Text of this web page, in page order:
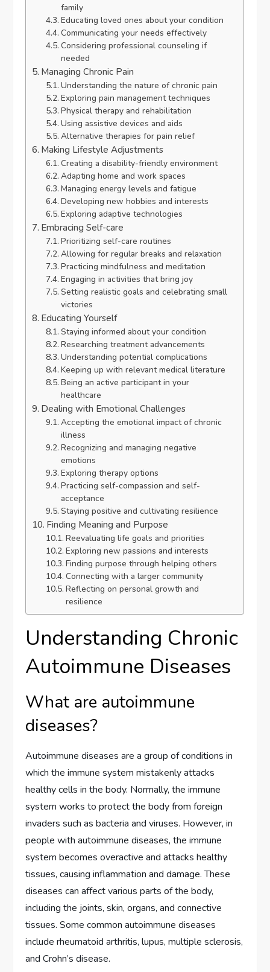
family
Educating loved ones about your condition
Communicating your needs effectively
Considering professional counseling if
needed
Managing Chronic Pain
Understanding the nature of chronic pain
Exploring pain management techniques
Physical therapy and rehabilitation
Using assistive devices and aids
Alternative therapies for pain relief
Making Lifestyle Adjustments
Creating a disability-friendly environment
Adapting home and work spaces
Managing energy levels and fatigue
Developing new hobbies and interests
Exploring adaptive technologies
Embracing Self-care
Prioritizing self-care routines
Allowing for regular breaks and relaxation
Practicing mindfulness and meditation
Engaging in activities that bring joy
Setting realistic goals and celebrating small
victories
Educating Yourself
Staying informed about your condition
Researching treatment advancements
Understanding potential complications
Keeping up with relevant medical literature
Being an active participant in your
healthcare
Dealing with Emotional Challenges
Accepting the emotional impact of chronic
illness
Recognizing and managing negative
emotions
Exploring therapy options
Practicing self-compassion and self-
acceptance
Staying positive and cultivating resilience
Finding Meaning and Purpose
Reevaluating life goals and priorities
Exploring new passions and interests
Finding purpose through helping others
Connecting with a larger community
Reflecting on personal growth and
resilience
Understanding Chronic
Autoimmune Diseases
What are autoimmune
diseases?
Autoimmune diseases are a group of conditions in
which the immune system mistakenly attacks
healthy cells in the body. Normally, the immune
system works to protect the body from foreign
invaders such as bacteria and viruses. However, in
people with autoimmune diseases, the immune
system becomes overactive and attacks healthy
tissues, causing inflammation and damage. These
diseases can affect various parts of the body,
including the joints, skin, organs, and connective
tissues. Some common autoimmune diseases
include rheumatoid arthritis, lupus, multiple sclerosis,
and Crohn’s disease.